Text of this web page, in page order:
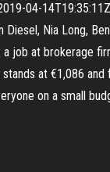
04-14T19:35:11Z
Nia Long,
a job at brokerage
at €1,086 and
on a small